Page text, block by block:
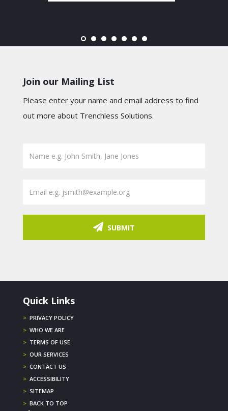
Join our Mailing List
Please enter your name and email address to find
out more about Trenchless Solutions.
SUBMIT
Quick Links
> PRIVACY POLICY
> WHO WE ARE
> TERMS OF USE
> OUR SERVICES
> CONTACT US
> ACCESSIBILITY
> SITEMAP
> BACK TO TOP